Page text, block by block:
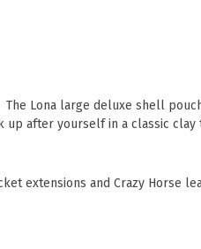
Lona large deluxe shell
up after yourself in a classic clay
extensions and Crazy Horse